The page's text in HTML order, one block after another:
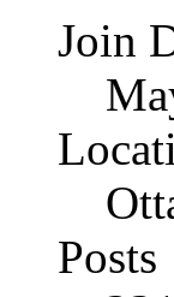
Join
Posts